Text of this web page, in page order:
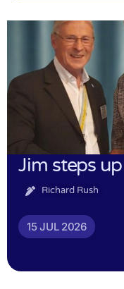
Jim steps
Richard Rush
15 JUL 2026